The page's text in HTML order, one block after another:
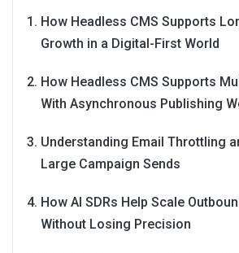
How Headless CMS Supports
Growth in a Digital-First World
How Headless CMS Supports
With Asynchronous Publishing
Understanding Email Throttling
Large Campaign Sends
How AI SDRs Help Scale
Without Losing Precision